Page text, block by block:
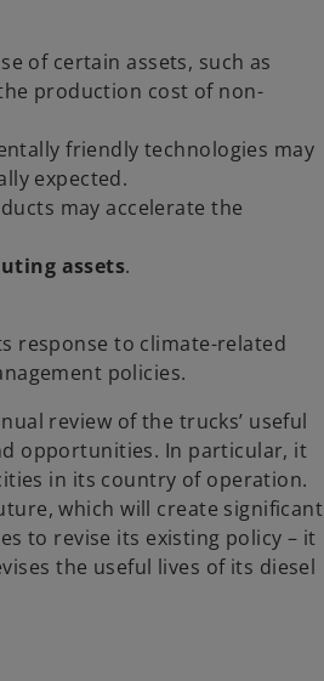
of certain assets, such as
production cost of non-
friendly technologies may
expected.
may accelerate the
assets.
response to climate-related
policies.
review of the trucks’ useful
opportunities. In particular, it
in its country of operation.
which will create significant
to revise its existing policy – it
the useful lives of its diesel